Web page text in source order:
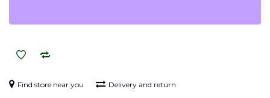
steel
White
Find store near you Delivery and return